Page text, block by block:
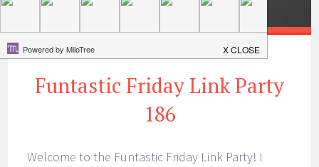
Funtastic Friday Link Party
186
Welcome to the Funtastic Friday Link Party! I